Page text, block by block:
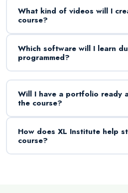
What kind of videos will I
course?
Which software will I learn
programmed?
Will I have a portfolio ready
the course?
How does XL Institute help
course?